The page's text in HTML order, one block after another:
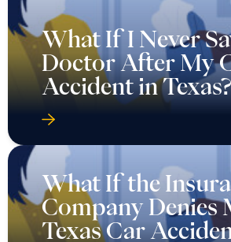
What If I Never
Doctor After My
Accident in Texas?
What If the
Company Denies
Texas Car